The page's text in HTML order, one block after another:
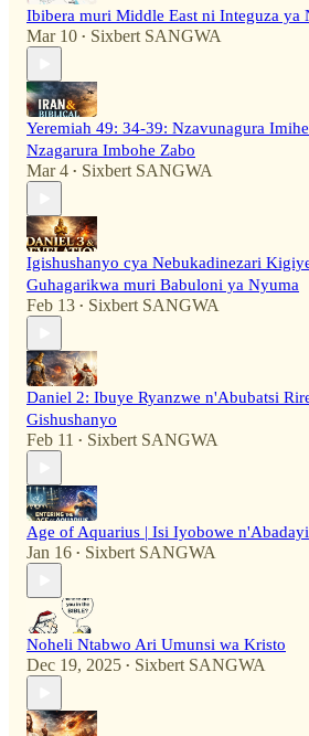
Ibibera muri Middle East ni Integuza ya
Mar 10 • Sixbert SANGWA
Yeremiah 49: 34-39: Nzavunagura
Nzagarura Imbohe Zabo
Mar 4 • Sixbert SANGWA
Igishushanyo cya Nebukadinezari
Guhagarikwa muri Babuloni ya Nyuma
Feb 13 • Sixbert SANGWA
Daniel 2: Ibuye Ryanzwe n'Abubatsi
Gishushanyo
Feb 11 • Sixbert SANGWA
Age of Aquarius | Isi Iyobowe
Jan 16 • Sixbert SANGWA
Noheli Ntabwo Ari Umunsi wa Kristo
Dec 19, 2025 • Sixbert SANGWA